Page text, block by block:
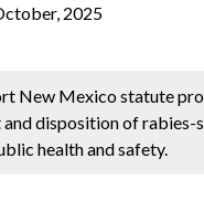
2025
New Mexico statute
disposition of rabies-
health and safety.